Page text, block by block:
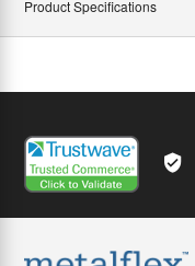
Product Specifications